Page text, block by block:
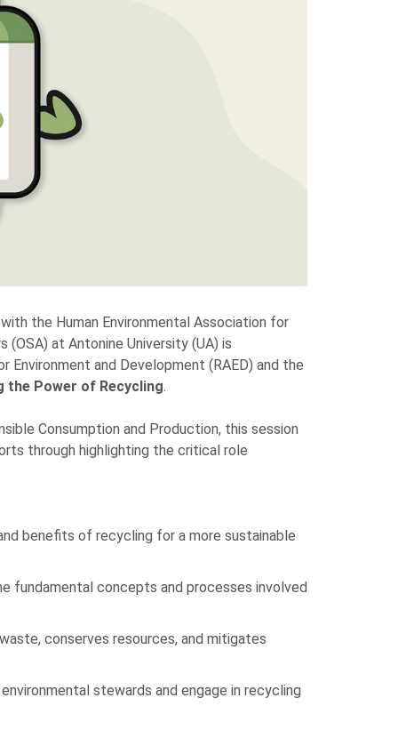
the Human Environmental Association for
at Antonine University (UA) is
and Development (RAED) and the
the Power of Recycling.
Consumption and Production, this session
through highlighting the critical role
benefits of recycling for a more sustainable
fundamental concepts and processes involved
conserves resources, and mitigates
stewards and engage in recycling